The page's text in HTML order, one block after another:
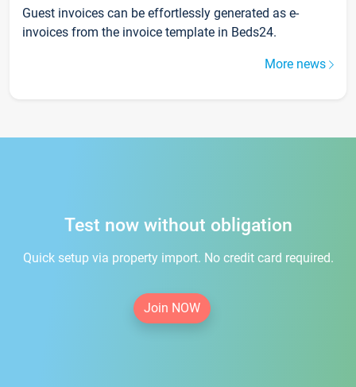
Guest invoices can be effortlessly generated as e-
invoices from the invoice template in Beds24.
More news
Test now without obligation
Quick setup via property import. No credit card required.
Join NOW